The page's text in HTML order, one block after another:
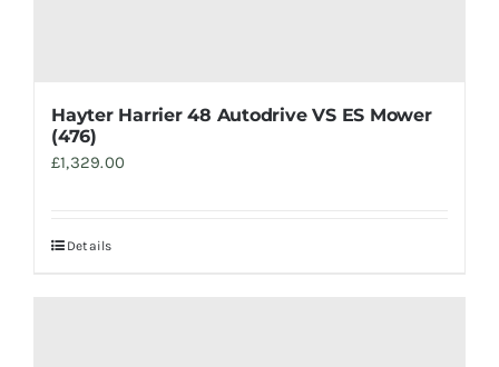
Hayter Harrier 48 Autodrive VS ES Mower
(476)
£1,329.00
Details